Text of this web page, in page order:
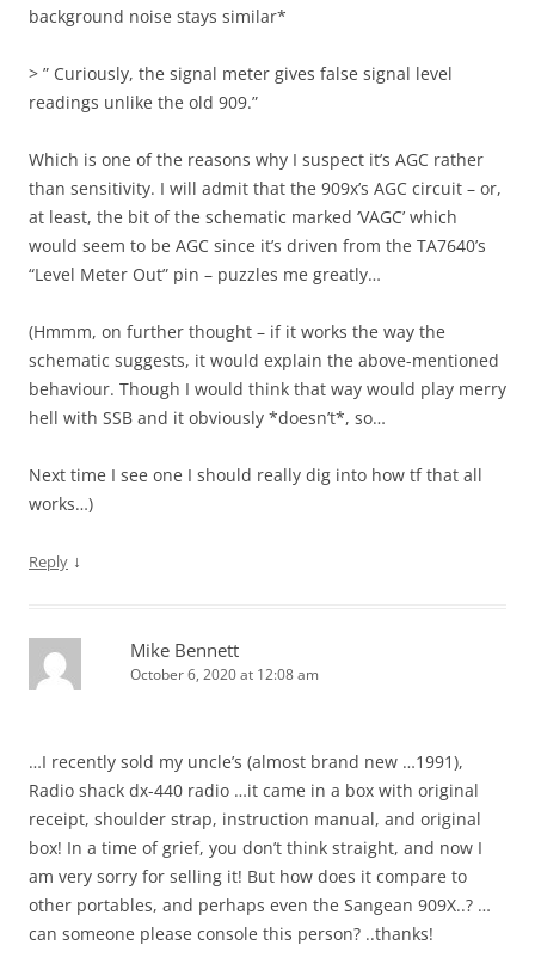
background noise stays similar*
> ” Curiously, the signal meter gives false signal level
readings unlike the old 909.”
Which is one of the reasons why I suspect it’s AGC rather
than sensitivity. I will admit that the 909x’s AGC circuit – or,
at least, the bit of the schematic marked ‘VAGC’ which
would seem to be AGC since it’s driven from the TA7640’s
“Level Meter Out” pin – puzzles me greatly…
(Hmmm, on further thought – if it works the way the
schematic suggests, it would explain the above-mentioned
behaviour. Though I would think that way would play merry
hell with SSB and it obviously *doesn’t*, so…
Next time I see one I should really dig into how tf that all
works…)
Reply ↓
Mike Bennett
October 6, 2020 at 12:08 am
…I recently sold my uncle’s (almost brand new …1991),
Radio shack dx-440 radio …it came in a box with original
receipt, shoulder strap, instruction manual, and original
box! In a time of grief, you don’t think straight, and now I
am very sorry for selling it! But how does it compare to
other portables, and perhaps even the Sangean 909X..? …
can someone please console this person? ..thanks!